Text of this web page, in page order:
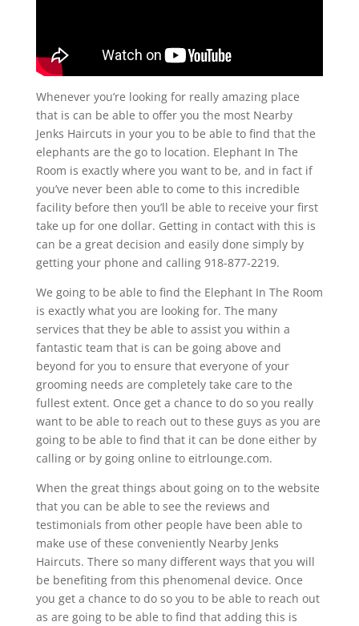
Whenever you’re looking for really amazing place
that is can be able to offer you the most Nearby
Jenks Haircuts in your you to be able to find that the
elephants are the go to location. Elephant In The
Room is exactly where you want to be, and in fact if
you’ve never been able to come to this incredible
facility before then you’ll be able to receive your first
take up for one dollar. Getting in contact with this is
can be a great decision and easily done simply by
getting your phone and calling 918-877-2219.
We going to be able to find the Elephant In The Room
is exactly what you are looking for. The many
services that they be able to assist you within a
fantastic team that is can be going above and
beyond for you to ensure that everyone of your
grooming needs are completely take care to the
fullest extent. Once get a chance to do so you really
want to be able to reach out to these guys as you are
going to be able to find that it can be done either by
calling or by going online to eitrlounge.com.
When the great things about going on to the website
that you can be able to see the reviews and
testimonials from other people have been able to
make use of these conveniently Nearby Jenks
Haircuts. There so many different ways that you will
be benefiting from this phenomenal device. Once
you get a chance to do so you to be able to reach out
as are going to be able to find that adding this is